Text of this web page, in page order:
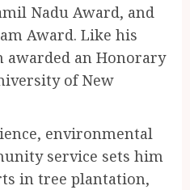
Nadu Award, and
Award. Like his
awarded an Honorary
of New
environmental
service sets him
in tree plantation,